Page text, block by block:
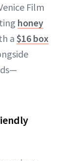
Film
honey
a $16 box